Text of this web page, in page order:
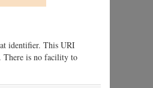
identifier. This URI
There is no facility to